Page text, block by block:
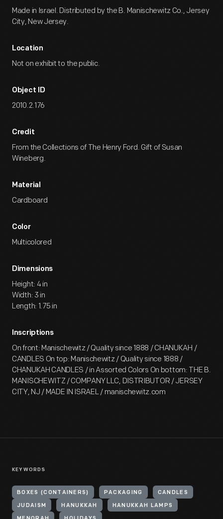
Made in Israel. Distributed by the B. Manischewitz Co., Jersey
City, New Jersey.
Location
Not on exhibit to the public.
Object ID
2010.2.176
Credit
From the Collections of The Henry Ford. Gift of Susan
Wineberg.
Material
Cardboard
Color
Multicolored
Dimensions
Height: 4 in
Width: 3 in
Length: 1.75 in
Inscriptions
On front: Manischewitz / Quality since 1888 / CHANUKAH /
CANDLES On top: Manischewitz / Quality since 1888 /
CHANUKAH CANDLES / in Assorted Colors On bottom: THE B.
MANISCHEWITZ / COMPANY LLC, DISTRIBUTOR / JERSEY
CITY, NJ / MADE IN ISRAEL / manischewitz.com
KEYWORDS
BOXES (CONTAINERS) PACKAGING CANDLES
JUDAISM HANUKKAH HANUKKAH LAMPS